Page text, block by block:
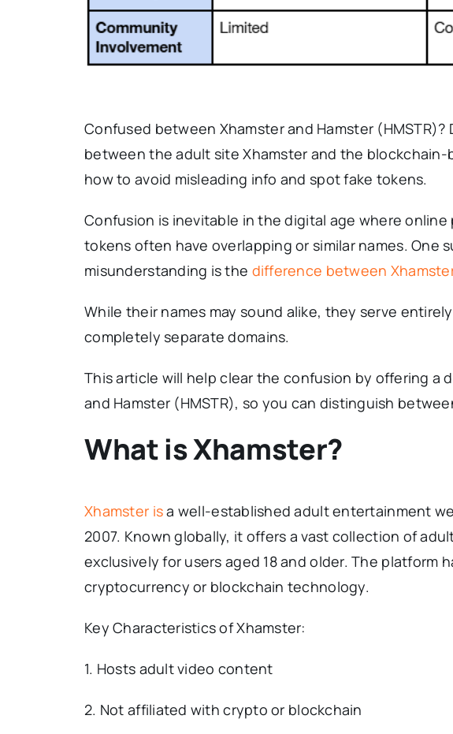
Confused between Xhamster and Hamster
between the adult site Xhamster and the blockchain-
how to avoid misleading info and spot fake tokens.
Confusion is inevitable in the digital age where
tokens often have overlapping or similar names. One
misunderstanding is the difference between
While their names may sound alike, they serve
completely separate domains.
This article will help clear the confusion by offering a
and Hamster (HMSTR), so you can distinguish
What is Xhamster?
Xhamster isa well-established adult entertainment
2007. Known globally, it offers a vast collection of
exclusively for users aged 18 and older. The platform
cryptocurrency or blockchain technology.
Key Characteristics of Xhamster:
1. Hosts adult video content
2. Not affiliated with crypto or blockchain